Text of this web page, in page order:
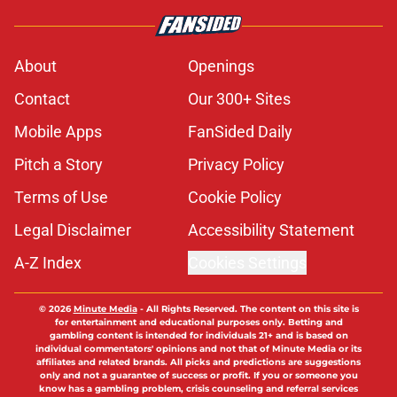
About
Openings
Contact
Our 300+ Sites
Mobile Apps
FanSided Daily
Pitch a Story
Privacy Policy
Terms of Use
Cookie Policy
Legal Disclaimer
Accessibility Statement
A-Z Index
© 2026Minute Media- All Rights Reserved. The content on this site is
for entertainment and educational purposes only. Betting and
gambling content is intended for individuals 21+ and is based on
individual commentators' opinions and not that of Minute Media or its
affiliates and related brands. All picks and predictions are suggestions
only and not a guarantee of success or profit. If you or someone you
know has a gambling problem, crisis counseling and referral services